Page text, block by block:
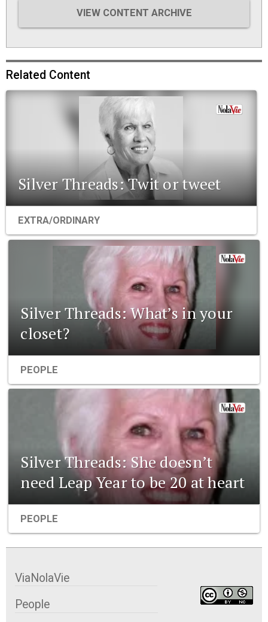
VIEW CONTENT ARCHIVE
Related Content
Silver Threads: Twit or tweet
EXTRA/ORDINARY
Silver Threads: What’s in your
closet?
PEOPLE
Silver Threads: She doesn’t
need Leap Year to be 20 at heart
PEOPLE
ViaNolaVie
People